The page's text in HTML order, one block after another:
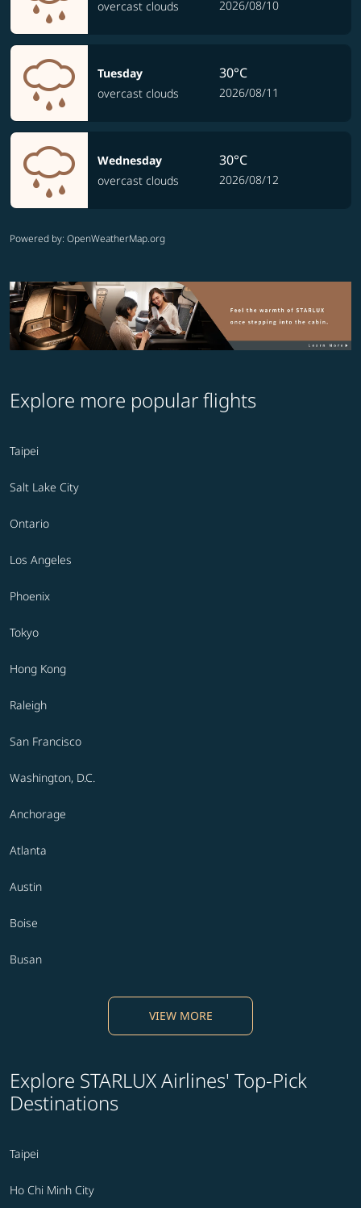
overcast clouds 2026/08/10
Tuesday
overcast clouds
30°C
2026/08/11
Wednesday
overcast clouds
30°C
2026/08/12
Powered by: OpenWeatherMap.org
Explore more popular flights
Taipei
Salt Lake City
Ontario
Los Angeles
Phoenix
Tokyo
Hong Kong
Raleigh
San Francisco
Washington, D.C.
Anchorage
Atlanta
Austin
Boise
Busan
VIEW MORE
Explore STARLUX Airlines' Top-Pick
Destinations
Taipei
Ho Chi Minh City